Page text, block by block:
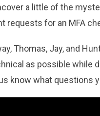
a little of the
requests for an MFA
Thomas, Jay, and
as possible while
know what questions